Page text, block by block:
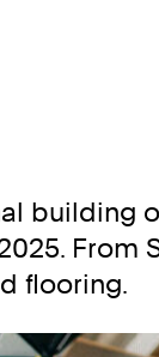
building
From
flooring.